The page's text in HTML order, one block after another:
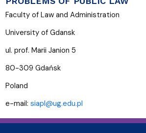
Faculty of Law and Administration
University of Gdansk
ul. prof. Marii Janion 5
80-309 Gdańsk
Poland
e-mail: siapl@ug.edu.pl